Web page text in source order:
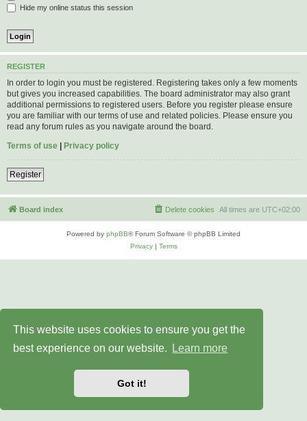
This website uses cookies to ensure you get the
best experience on our website.
Learn more
Got it!
Hide my online status this session
REGISTER
In order to login you must be registered. Registering takes only a few moments
but gives you increased capabilities. The board administrator may also grant
additional permissions to registered users. Before you register please ensure
you are familiar with our terms of use and related policies. Please ensure you
read any forum rules as you navigate around the board.
Terms of use | Privacy policy
Register
Board index All times are UTC+02:00
Delete cookies
Powered by phpBB® Forum Software © phpBB Limited
Privacy| Terms